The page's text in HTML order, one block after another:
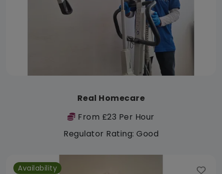
Real Homecare
From £23 Per Hour
Regulator Rating: Good
Availability